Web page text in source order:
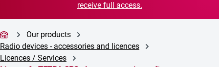
receive full access.
Our products
Radio devices - accessories and licences
Licences / Services